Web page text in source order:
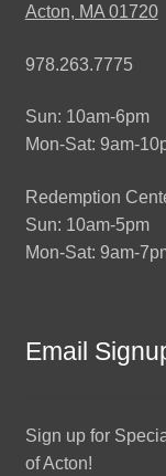
Acton, MA 01720
978.263.7775
Sun: 10am-6pm
Mon-Sat: 9am-
Redemption
Sun: 10am-5pm
Mon-Sat: 9am-
Email
Sign up for
of Acton!